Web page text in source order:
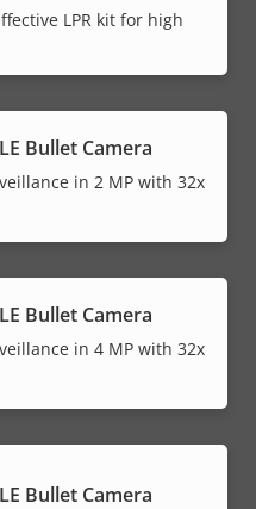
LPR kit for high
Bullet Camera
in 2 MP with 32x
Bullet Camera
in 4 MP with 32x
Bullet Camera